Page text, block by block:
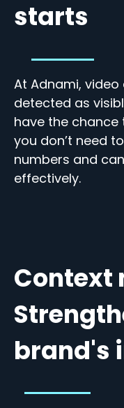
starts
At Adnami,
detected as
have the chance
you don’t need
numbers and
effectively.
Context
brand's